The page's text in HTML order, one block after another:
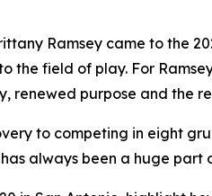
Ramsey came to the
field of play. For
purpose and the
to competing in eight
always been a huge part